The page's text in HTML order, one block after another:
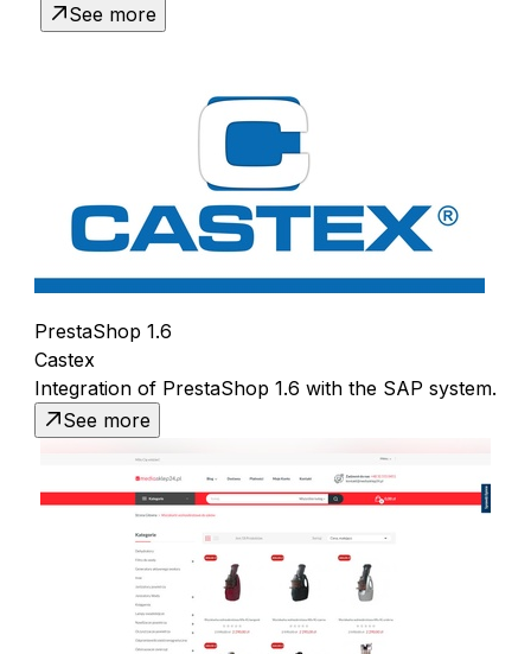
See more
PrestaShop 1.6
Castex
Integration of PrestaShop 1.6 with the SAP system.
See more